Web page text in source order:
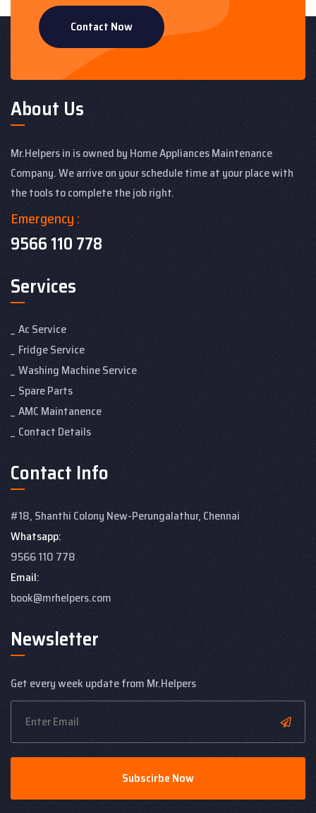
Contact Now
About Us
Mr.Helpers in is owned by Home Appliances Maintenance
Company. We arrive on your schedule time at your place with
the tools to complete the job right.
Emergency :
9566 110 778
Services
Ac Service
Fridge Service
Washing Machine Service
Spare Parts
AMC Maintanence
Contact Details
Contact Info
#18, Shanthi Colony New-Perungalathur, Chennai
Whatsapp:
9566 110 778
Email:
book@mrhelpers.com
Newsletter
Get every week update from Mr.Helpers
Subscirbe Now